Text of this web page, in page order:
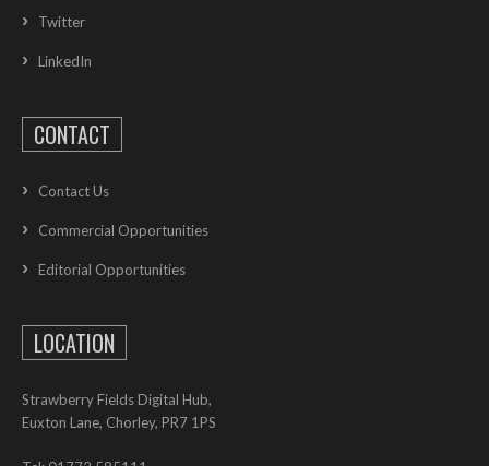
Twitter
LinkedIn
CONTACT
Contact Us
Commercial Opportunities
Editorial Opportunities
LOCATION
Strawberry Fields Digital Hub,
Euxton Lane, Chorley, PR7 1PS